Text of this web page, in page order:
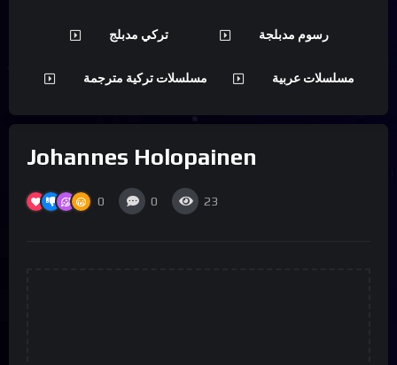
Johannes Holopainen
0 0 23
تركي مدبلج رسوم مدبلجة
مسلسلات تركية مترجمة مسلسلات عربية